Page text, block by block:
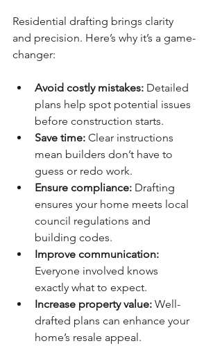
Residential drafting brings clarity
and precision. Here’s why it’s a game-
changer:
Avoid costly mistakes: Detailed
plans help spot potential issues
before construction starts.
Save time: Clear instructions
mean builders don’t have to
guess or redo work.
Ensure compliance: Drafting
ensures your home meets local
council regulations and
building codes.
Improve communication:
Everyone involved knows
exactly what to expect.
Increase property value: Well-
drafted plans can enhance your
home’s resale appeal.